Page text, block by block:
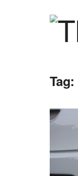
Tag: